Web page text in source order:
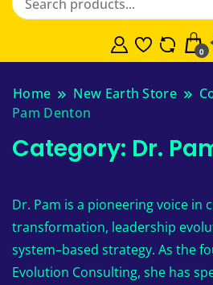
0
Home New Earth Store
Pam Denton
Category: Dr.
Dr. Pam is a pioneering voice in
transformation, leadership
system–based strategy. As the
Evolution Consulting, she has